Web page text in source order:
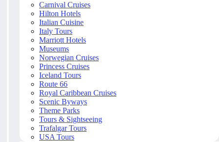
Carnival Cruises
Hilton Hotels
Italian Cuisine
Italy Tours
Marriott Hotels
Museums
Norwegian Cruises
Princess Cruises
Iceland Tours
Route 66
Royal Caribbean Cruises
Scenic Byways
Theme Parks
Tours & Sightseeing
Trafalgar Tours
USA Tours